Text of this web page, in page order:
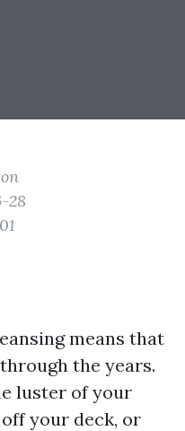
28
means that
the years.
luster of your
your deck, or